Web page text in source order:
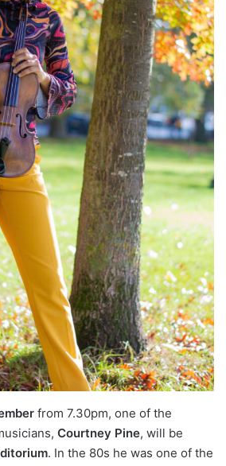
from 7.30pm, one of the
Courtney Pine, will be
. In the 80s he was one of the